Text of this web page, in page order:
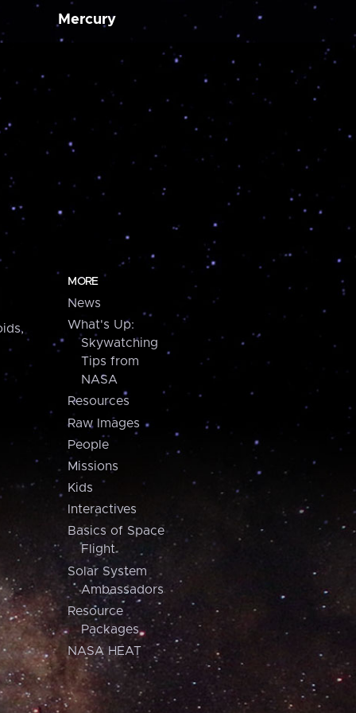
Mercury
MORE
News
What's Up:
Skywatching
Tips from
NASA
Resources
Raw Images
People
Missions
Kids
Interactives
Basics of Space
Flight
Solar System
Ambassadors
Resource
Packages
NASA HEAT